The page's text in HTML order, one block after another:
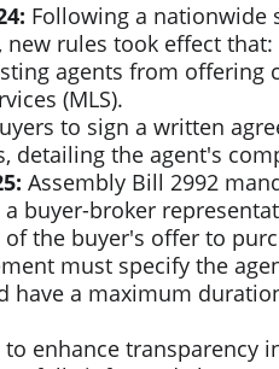
Following a nationwide
new rules took effect that:​
agents from offering
(MLS).​
to sign a written
detailing the agent's
Assembly Bill 2992
a buyer-broker
of the buyer's offer to
must specify the
have a maximum
to enhance transparency